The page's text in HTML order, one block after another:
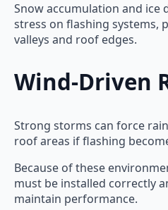
Snow accumulation and ice
stress on flashing systems,
valleys and roof edges.
Wind-Driven
Strong storms can force
roof areas if flashing
Because of these
must be installed correctly
maintain performance.